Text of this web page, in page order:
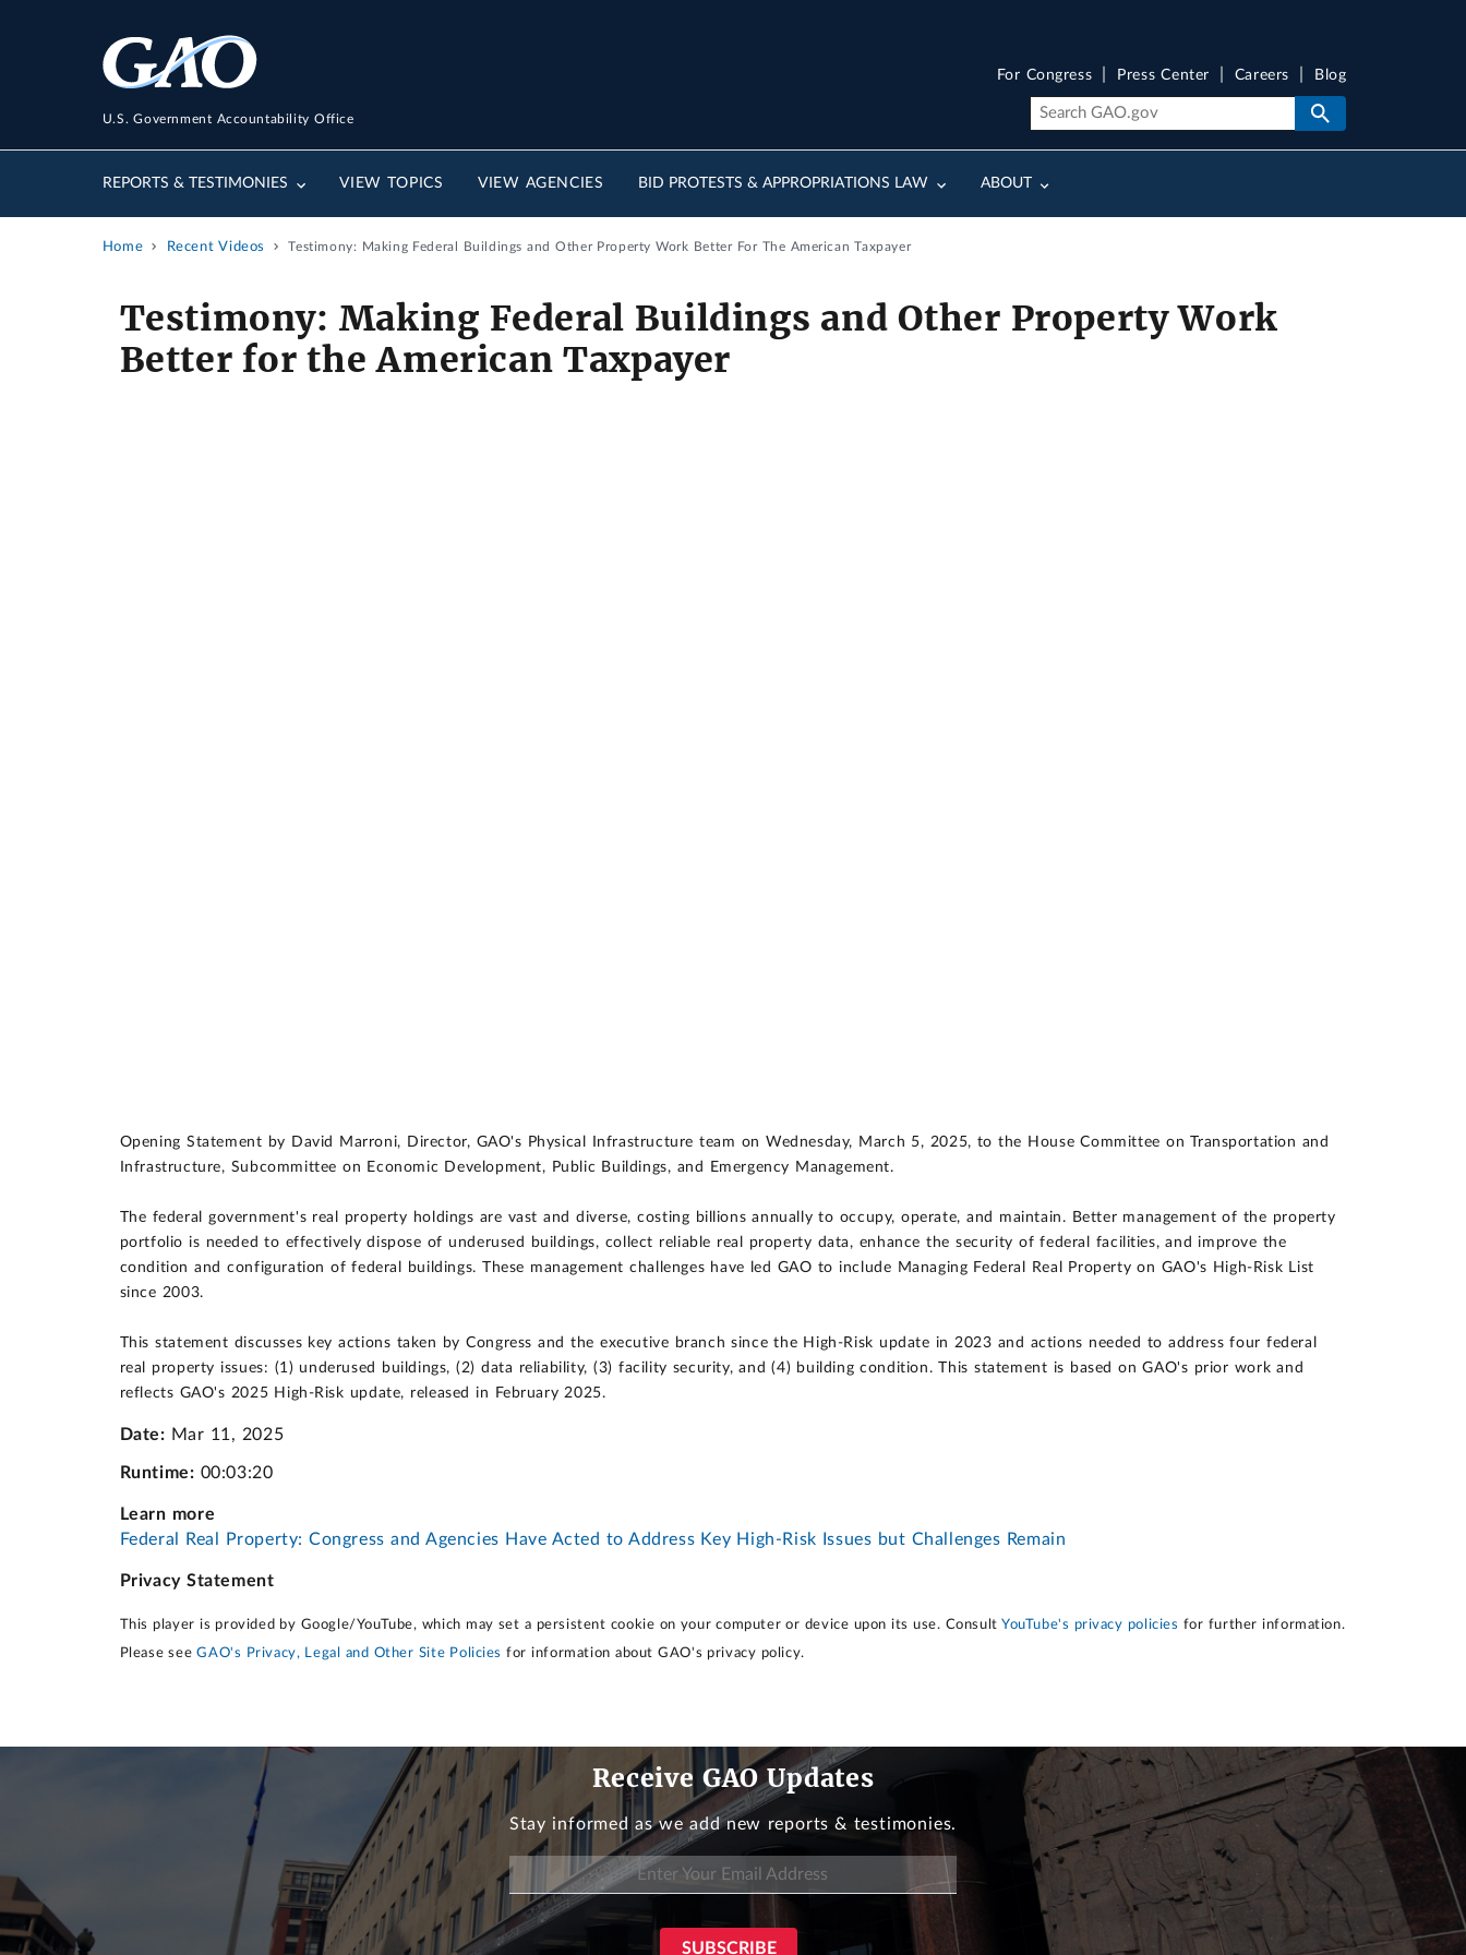
U.S. Government Accountability Office
REPORTS & TESTIMONIES VIEW TOPICS VIEW AGENCIES BID PROTESTS & APPROPRIATIONS LAW ABOUT
For Congress Press Center Careers Blog
Home Recent Videos Testimony: Making Federal Buildings and Other Property Work Better For The American Taxpayer
Testimony: Making Federal Buildings and Other Property Work
Better for the American Taxpayer
Opening Statement by David Marroni, Director, GAO's Physical Infrastructure team on Wednesday, March 5, 2025, to the House Committee on Transportation and
Infrastructure, Subcommittee on Economic Development, Public Buildings, and Emergency Management.
The federal government's real property holdings are vast and diverse, costing billions annually to occupy, operate, and maintain. Better management of the property
portfolio is needed to effectively dispose of underused buildings, collect reliable real property data, enhance the security of federal facilities, and improve the
condition and configuration of federal buildings. These management challenges have led GAO to include Managing Federal Real Property on GAO's High-Risk List
since 2003.
This statement discusses key actions taken by Congress and the executive branch since the High-Risk update in 2023 and actions needed to address four federal
real property issues: (1) underused buildings, (2) data reliability, (3) facility security, and (4) building condition. This statement is based on GAO's prior work and
reflects GAO's 2025 High-Risk update, released in February 2025.
Date: Mar 11, 2025
Runtime: 00:03:20
Learn more
Federal Real Property: Congress and Agencies Have Acted to Address Key High-Risk Issues but Challenges Remain
Privacy Statement
This player is provided by Google/YouTube, which may set a persistent cookie on your computer or device upon its use. Consult YouTube's privacy policies for further information.
Please seeGAO's Privacy, Legal and Other Site Policies for information about GAO's privacy policy.
Receive GAO Updates
Stay informed as we add new reports & testimonies.